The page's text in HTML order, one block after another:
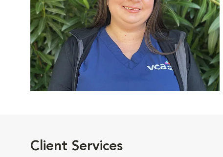
Client Services